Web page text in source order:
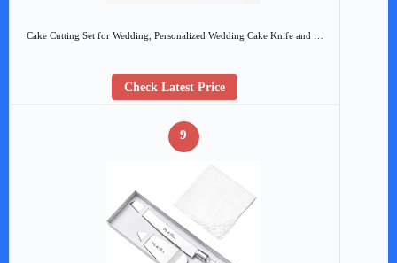
Cake Cutting Set for Wedding, Personalized Wedding Cake Knife and …
Check Latest Price
9